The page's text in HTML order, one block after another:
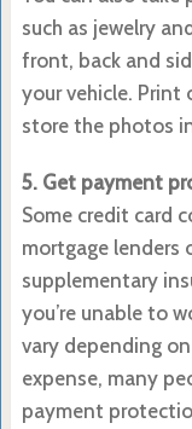
such as jewelry
front, back and
your vehicle. Print
store the photos
5. Get payment
Some credit card
mortgage lenders
supplementary
you’re unable to
vary depending
expense, many
payment